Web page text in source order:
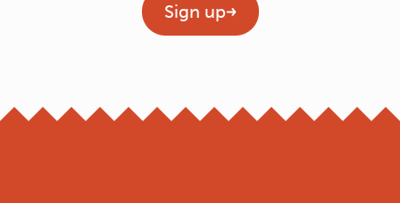
Sign up